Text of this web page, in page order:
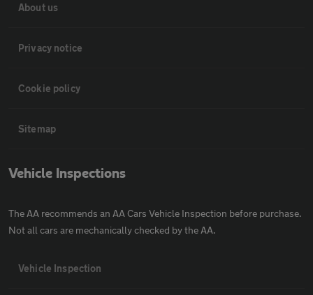
About us
Privacy notice
Cookie policy
Sitemap
Vehicle Inspections
The AA recommends an AA Cars Vehicle Inspection before purchase.
Not all cars are mechanically checked by the AA.
Vehicle Inspection